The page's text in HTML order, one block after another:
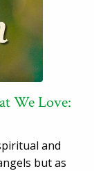
We Love:
and
but as